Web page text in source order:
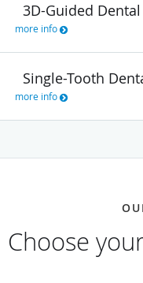
3D-Guided
more info
Single-Tooth
more info
Choose